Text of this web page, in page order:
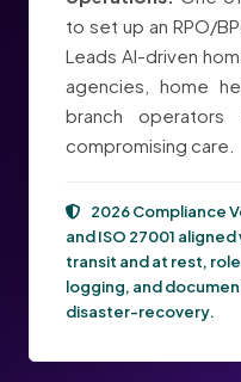
to set up an RPO/
Leads AI-driven
agencies, home
branch
compromising care.
2026 Compliance
and ISO 27001 aligned
transit and at rest,
logging, and
disaster-recovery.